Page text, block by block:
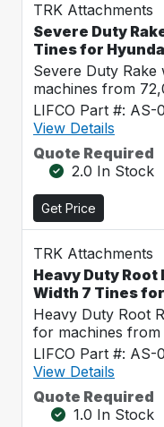
TRK Attachments
Severe Duty
Tines for
Severe Duty
machines from
LIFCO Part #: AS-
View Details
Quote Required
2.0 In Stock
Get Price
TRK Attachments
Heavy Duty Root
Width 7 Tines
Heavy Duty Root
for machines
LIFCO Part #: AS-
View Details
Quote Required
1.0 In Stock